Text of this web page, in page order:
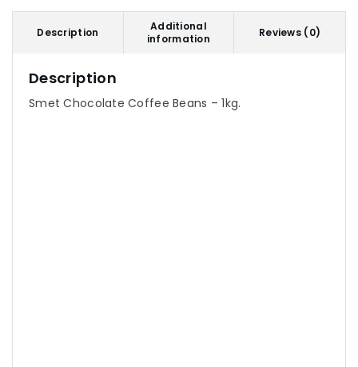
Description
Additional
information
Reviews (0)
Description
Smet Chocolate Coffee Beans – 1kg.